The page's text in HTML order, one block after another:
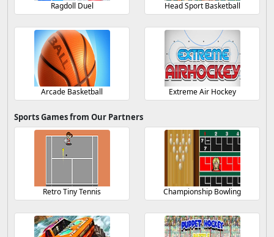
Ragdoll Duel Head Sport Basketball
Arcade Basketball Extreme Air Hockey
Sports Games from Our Partners
Retro Tiny Tennis Championship Bowling